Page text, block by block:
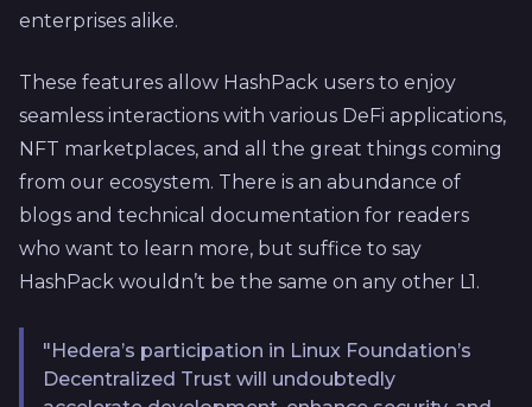
enterprises alike.
These features allow HashPack users to enjoy
seamless interactions with various DeFi applications,
NFT marketplaces, and all the great things coming
from our ecosystem. There is an abundance of
blogs and technical documentation for readers
who want to learn more, but suffice to say
HashPack wouldn’t be the same on any other L1.
"Hedera’s participation in Linux Foundation’s
Decentralized Trust will undoubtedly